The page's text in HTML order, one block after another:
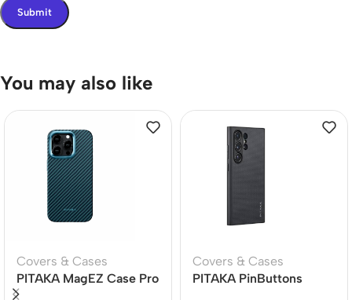
You may also like
Covers & Cases
PITAKA MagEZ Case Pro
4 for iPhone 15 Pro / 15
Covers & Cases
PITAKA PinButtons